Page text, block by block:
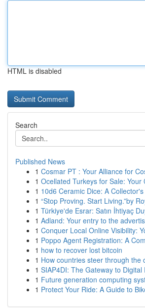
HTML is disabled
Search
Published News
1 Cosmar PT : Your Alliance for
1 Ocellated Turkeys for Sale: Your
1 10d6 Ceramic Dice: A
1 “Stop Proving. Start Living.”by
1 Türkiye'de Esrar: Satın İhtiyaç
1 Adland: Your entry to the
1 Conquer Local Online Visibility:
1 Poppo Agent Registration: A
1 how to recover lost bitcoin
1 How countries steer through the
1 SIAP4DI: The Gateway to Digital
1 Future generation computing
1 Protect Your Ride: A Guide to